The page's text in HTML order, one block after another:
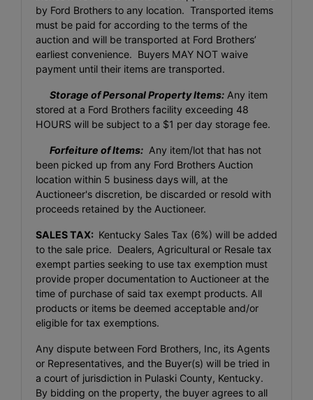
by Ford Brothers to any location. Transported items
must be paid for according to the terms of the
auction and will be transported at Ford Brothers’
earliest convenience. Buyers MAY NOT waive
payment until their items are transported.
Storage of Personal Property Items: Any item
stored at a Ford Brothers facility exceeding 48
HOURS will be subject to a $1 per day storage fee.
Forfeiture of Items: Any item/lot that has not
been picked up from any Ford Brothers Auction
location within 5 business days will, at the
Auctioneer's discretion, be discarded or resold with
proceeds retained by the Auctioneer.
SALES TAX: Kentucky Sales Tax (6%) will be added
to the sale price. Dealers, Agricultural or Resale tax
exempt parties seeking to use tax exemption must
provide proper documentation to Auctioneer at the
time of purchase of said tax exempt products. All
products or items be deemed acceptable and/or
eligible for tax exemptions.
Any dispute between Ford Brothers, Inc, its Agents
or Representatives, and the Buyer(s) will be tried in
a court of jurisdiction in Pulaski County, Kentucky.
By bidding on the property, the buyer agrees to all